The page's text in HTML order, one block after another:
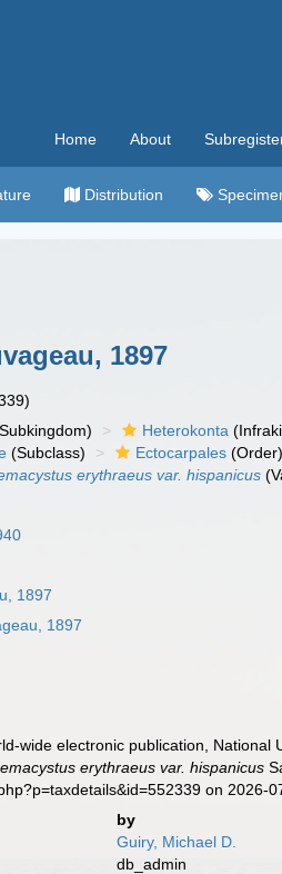
Home About
Distribution
1897
Heterokonta
(Subclass) Ectocarpales (Order)
erythraeus var. hispanicus
1897
1897
wide electronic publication,
erythraeus var. hispanicus
on 2026-
by
Guiry, Michael D.
db_admin